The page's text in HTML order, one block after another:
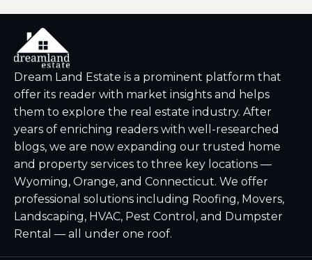
Dream Land Estate is a prominent platform that
offer its reader with market insights and helps
them to explore the real estate industry. After
years of enriching readers with well-researched
blogs, we are now expanding our trusted home
and property services to three key locations —
Wyoming, Orange, and Connecticut. We offer
professional solutions including Roofing, Movers,
Landscaping, HVAC, Pest Control, and Dumpster
Rental — all under one roof.